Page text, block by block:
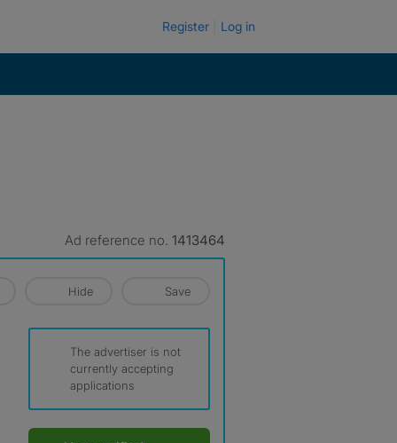
Register Log in
Ad reference no. 1413464
Hide Save
The advertiser is not
currently accepting
applications